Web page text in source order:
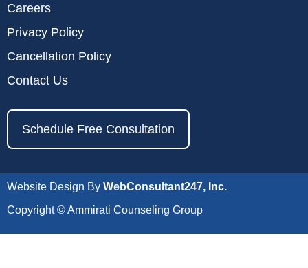
Careers
Privacy Policy
Cancellation Policy
Contact Us
Schedule Free Consultation
Website Design By WebConsultant247, Inc.
Copyright © Ammirati Counseling Group